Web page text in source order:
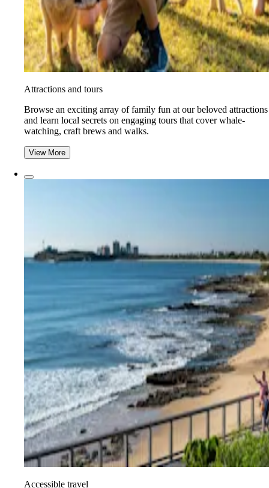
Attractions and tours
Browse an exciting array of family fun at our beloved attractions
and learn local secrets on engaging tours that cover whale-
watching, craft brews and walks.
View More
Accessible travel